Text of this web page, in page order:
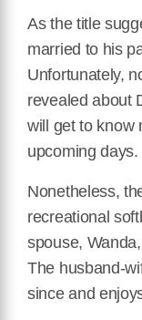
As the title
married to his
Unfortunately,
revealed about
will get to know
upcoming days.
Nonetheless,
recreational
spouse,
The husband-
since and